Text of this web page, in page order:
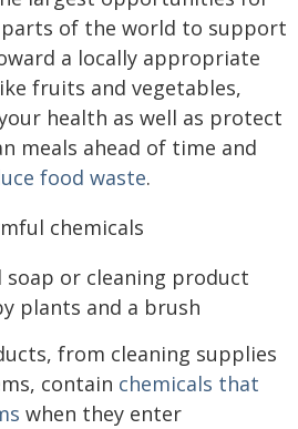
parts of the world to support
a locally appropriate
fruits and vegetables,
health as well as protect
meals ahead of time and
food waste.
chemicals
from cleaning supplies
contain chemicals that
when they enter